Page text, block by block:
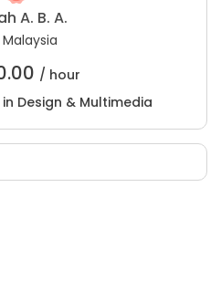
A. B. A.
Malaysia
/ hour
Design & Multimedia